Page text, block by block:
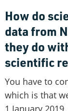
How do
data from
they do
scientific
You have to
which is that
1 January